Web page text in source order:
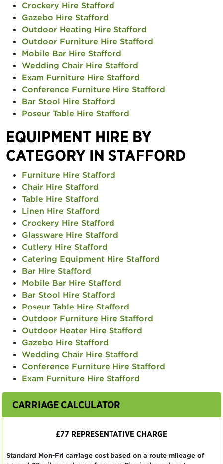
Crockery Hire Stafford
Gazebo Hire Stafford
Outdoor Heating Hire Stafford
Outdoor Furniture Hire Stafford
Mobile Bar Hire Stafford
Wedding Chair Hire Stafford
Exam Furniture Hire Stafford
Conference Furniture Hire Stafford
Bar Stool Hire Stafford
Poseur Table Hire Stafford
EQUIPMENT HIRE BY
CATEGORY IN STAFFORD
Furniture Hire Stafford
Chair Hire Stafford
Table Hire Stafford
Linen Hire Stafford
Crockery Hire Stafford
Glassware Hire Stafford
Cutlery Hire Stafford
Catering Equipment Hire Stafford
Bar Hire Stafford
Mobile Bar Hire Stafford
Bar Stool Hire Stafford
Poseur Table Hire Stafford
Outdoor Furniture Hire Stafford
Outdoor Heater Hire Stafford
Gazebo Hire Stafford
Wedding Chair Hire Stafford
Conference Furniture Hire Stafford
Exam Furniture Hire Stafford
CARRIAGE CALCULATOR
£77 REPRESENTATIVE CHARGE
Standard Mon-Fri carriage cost based on a route mileage of